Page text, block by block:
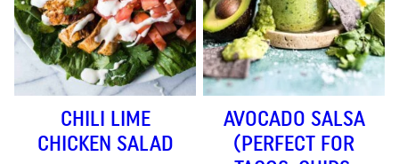
CHILI LIME
CHICKEN SALAD
AVOCADO SALSA
(PERFECT FOR